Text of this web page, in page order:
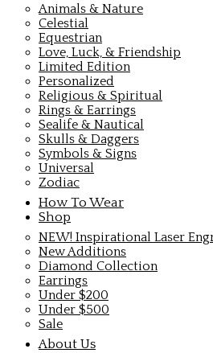
Animals & Nature
Celestial
Equestrian
Love, Luck, & Friendship
Limited Edition
Personalized
Religious & Spiritual
Rings & Earrings
Sealife & Nautical
Skulls & Daggers
Symbols & Signs
Universal
Zodiac
How To Wear
Shop
NEW! Inspirational Laser
New Additions
Diamond Collection
Earrings
Under $200
Under $500
Sale
About Us